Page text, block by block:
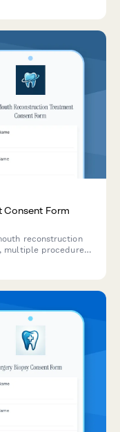
Consent Form
reconstruction
multiple procedure